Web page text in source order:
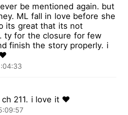
to be a responsible and
second day after her
obtained their marriage
a legitimate military
it seemed the white
still fancying him? Watch
with the white lotus! Life
why did it seem like this
towards her? Looking at
than her face, she
be mentioned again. but
ML fall in love before she
its great that its not
ty for the closure for few
finish the story properly. i
ch 211. i love it ❤️